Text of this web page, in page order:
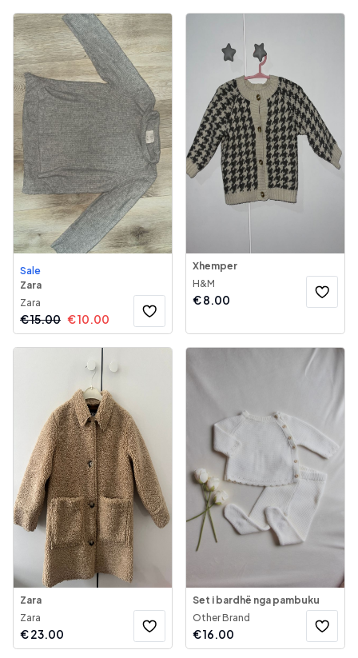
Sale
Zara
Zara
€15.00 €10.00
Xhemper
H&M
€8.00
Zara
Zara
€23.00
Set i bardhë nga pambuku
Other Brand
€16.00